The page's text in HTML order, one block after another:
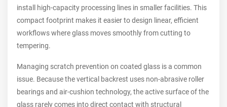
install high-capacity processing lines in smaller facilities. This
compact footprint makes it easier to design linear, efficient
workflows where glass moves smoothly from cutting to
tempering.
Managing scratch prevention on coated glass is a common
issue. Because the vertical backrest uses non-abrasive roller
bearings and air-cushion technology, the active surface of the
glass rarely comes into direct contact with structural